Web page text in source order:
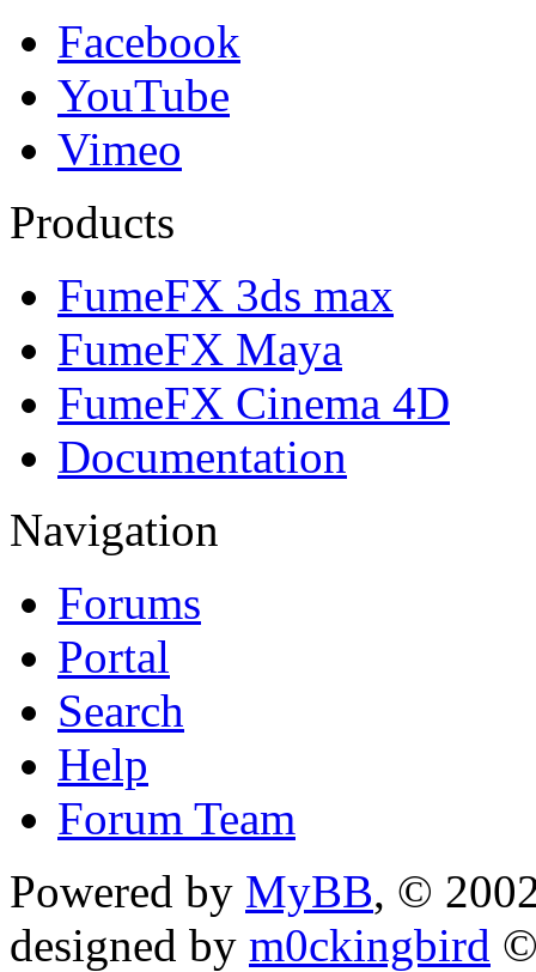
Facebook
YouTube
Vimeo
Products
FumeFX 3ds max
FumeFX Maya
FumeFX Cinema 4D
Documentation
Navigation
Forums
Portal
Search
Help
Forum Team
Powered by MyBB, ©
designed by m0ckingbird